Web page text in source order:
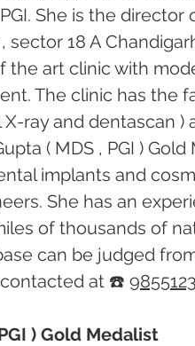
She is the
sector 18 A
the art clinic with
The clinic has the
X-ray and dentascan
( MDS , PGI )
implants and
She has an
of thousands of
can be judged
contacted at ☎️
) Gold Medalist